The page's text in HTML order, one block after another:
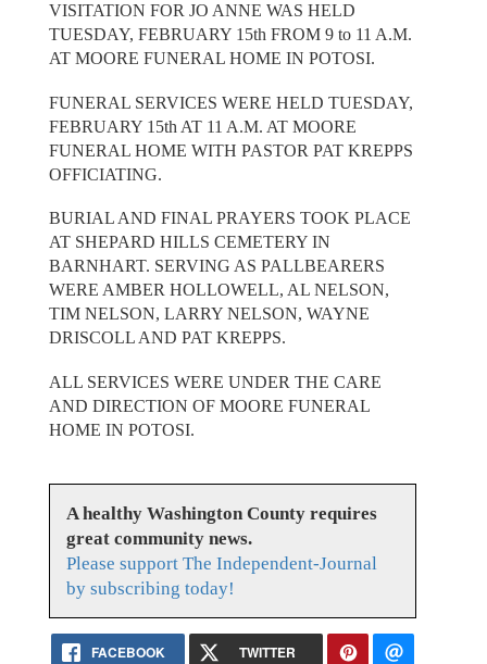
VISITATION FOR JO ANNE WAS HELD
TUESDAY, FEBRUARY 15th FROM 9 to 11 A.M.
AT MOORE FUNERAL HOME IN POTOSI.
FUNERAL SERVICES WERE HELD TUESDAY,
FEBRUARY 15th AT 11 A.M. AT MOORE
FUNERAL HOME WITH PASTOR PAT KREPPS
OFFICIATING.
BURIAL AND FINAL PRAYERS TOOK PLACE
AT SHEPARD HILLS CEMETERY IN
BARNHART. SERVING AS PALLBEARERS
WERE AMBER HOLLOWELL, AL NELSON,
TIM NELSON, LARRY NELSON, WAYNE
DRISCOLL AND PAT KREPPS.
ALL SERVICES WERE UNDER THE CARE
AND DIRECTION OF MOORE FUNERAL
HOME IN POTOSI.
A healthy Washington County requires
great community news.
Please support The Independent-Journal
by subscribing today!
FACEBOOK TWITTER